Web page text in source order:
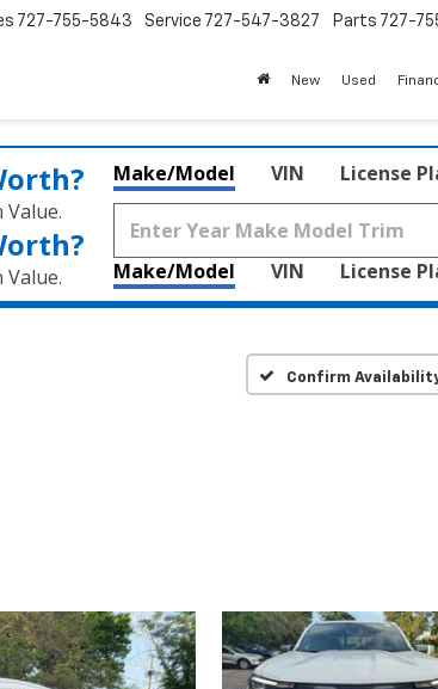
727-755-5843 Service 727-547-3827 Parts 727-
New Used
Make/Model VIN License
Make/Model VIN License
Confirm